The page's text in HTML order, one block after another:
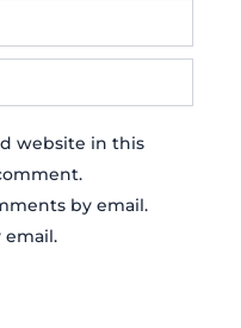
website in this
by email.
email.